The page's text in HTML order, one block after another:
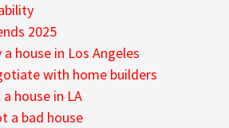
2025
house in Los Angeles
with home builders
house in LA
a bad house